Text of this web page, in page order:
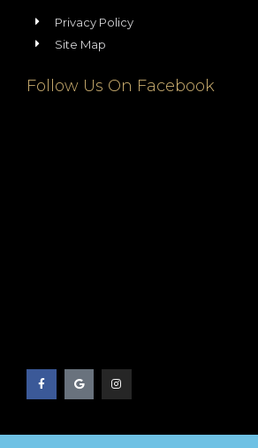
Follow Us On Facebook
Privacy Policy
Site Map